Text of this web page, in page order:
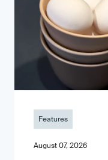
Features
August 07, 2026